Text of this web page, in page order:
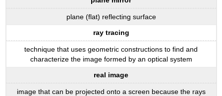
plane (flat) reflecting surface
ray tracing
technique that uses geometric constructions to find and
characterize the image formed by an optical system
real image
image that can be projected onto a screen because the rays